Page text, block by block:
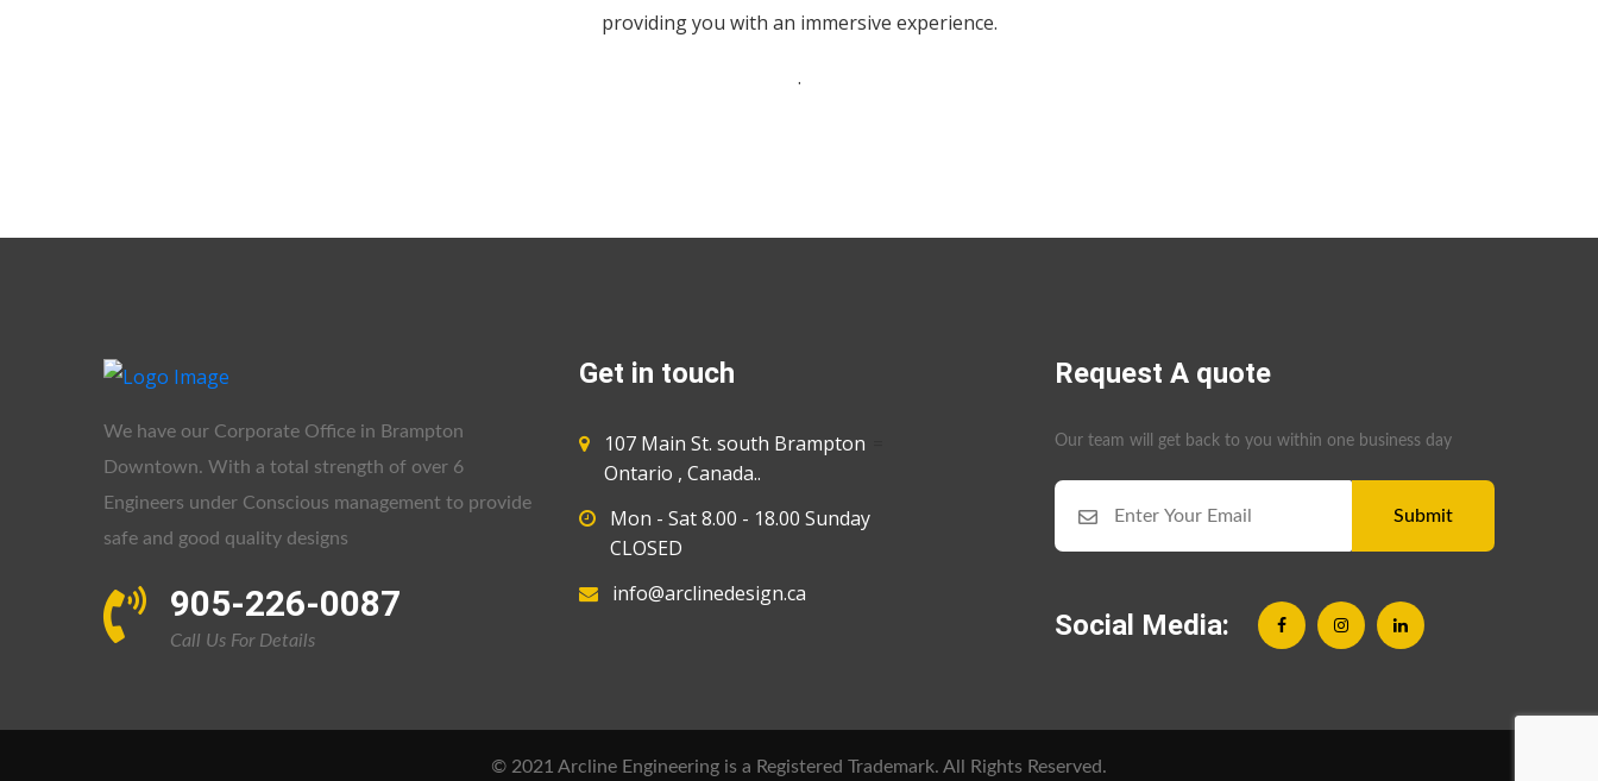
providing you with an immersive experience.
.
We have our Corporate Office in Brampton
Downtown. With a total strength of over 6
Engineers under Conscious management to provide
safe and good quality designs
905-226-0087
Call Us For Details
Get in touch
107 Main St. south Brampton
Ontario , Canada..
Mon - Sat 8.00 - 18.00 Sunday
CLOSED
info@arclinedesign.ca
Request A quote
Our team will get back to you within one business day
Submit
Social Media:
© 2021 Arcline Engineering is a Registered Trademark. All Rights Reserved.